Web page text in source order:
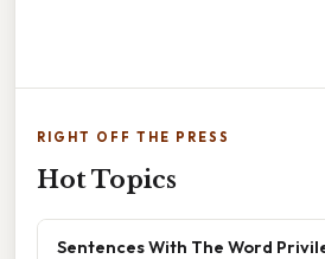
RIGHT OFF THE PRESS
Hot Topics
Sentences With The Word